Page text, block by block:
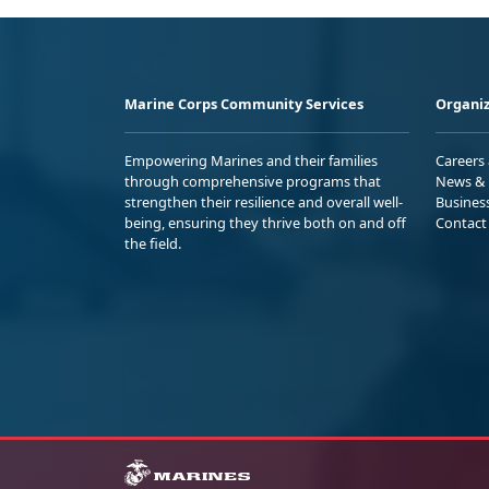
Marine Corps Community Services
Empowering Marines and their families
through comprehensive programs that
strengthen their resilience and overall well-
being, ensuring they thrive both on and off
the field.
Careers
News
Contact